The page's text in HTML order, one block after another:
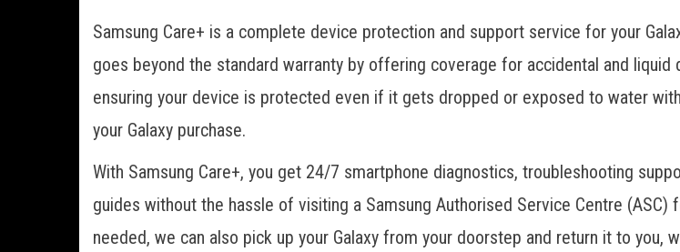
Samsung Care+ is a complete device protection and support service for your
goes beyond the standard warranty by offering coverage for accidental and liquid
ensuring your device is protected even if it gets dropped or exposed to water
your Galaxy purchase.
With Samsung Care+, you get 24/7 smartphone diagnostics, troubleshooting
guides without the hassle of visiting a Samsung Authorised Service Centre (ASC)
needed, we can also pick up your Galaxy from your doorstep and return it to you,